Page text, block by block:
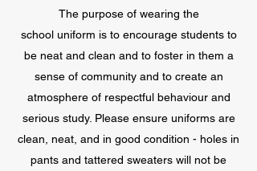
The purpose of wearing the
school uniform is to encourage students to
be neat and clean and to foster in them a
sense of community and to create an
atmosphere of respectful behaviour and
serious study. Please ensure uniforms are
clean, neat, and in good condition - holes in
pants and tattered sweaters will not be